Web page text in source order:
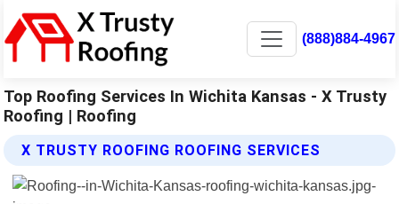
(888)884-4967
Top Roofing Services In Wichita Kansas - X Trusty
Roofing | Roofing
X TRUSTY ROOFING ROOFING SERVICES